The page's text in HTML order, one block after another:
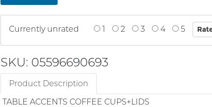
Currently unrated 1 2 3 4 5
SKU: 05596690693
Product Description
TABLE ACCENTS COFFEE CUPS+LIDS